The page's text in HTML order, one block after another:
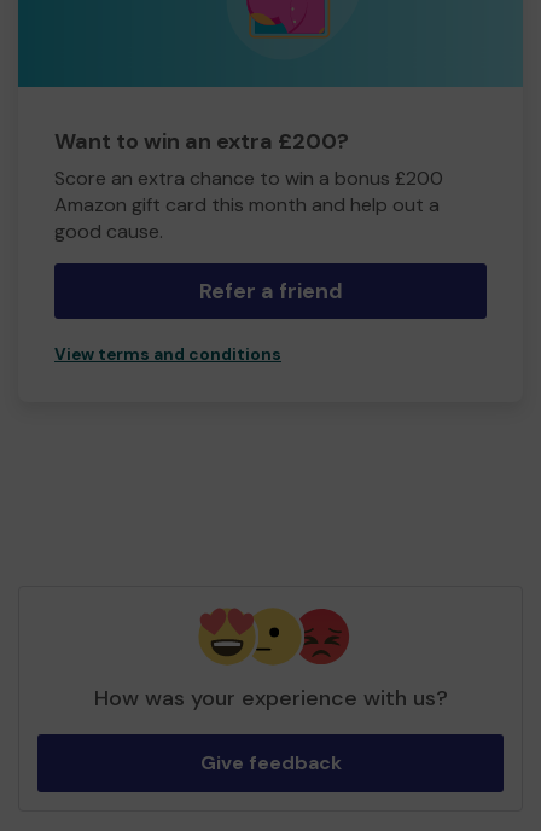
Want to win an extra £200?
Score an extra chance to win a bonus £200
Amazon gift card this month and help out a
good cause.
Refer a friend
View terms and conditions
How was your experience with us?
Give feedback